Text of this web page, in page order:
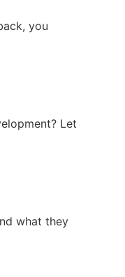
you
Let
what they